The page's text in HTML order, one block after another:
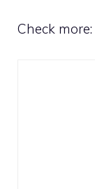
Check more: